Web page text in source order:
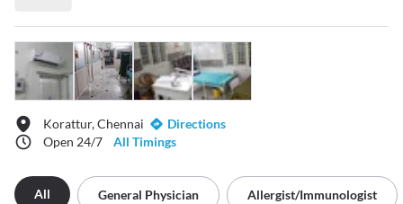
Korattur, Chennai
Directions
Open 24/7
All Timings
All General Physician Allergist/immunologist